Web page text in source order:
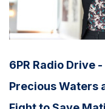
6PR Radio Drive
Precious Waters